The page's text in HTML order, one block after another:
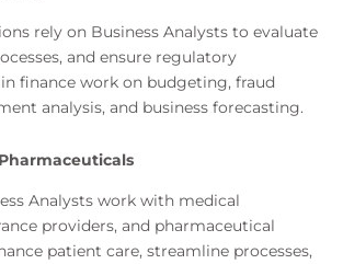
rely on Business Analysts to evaluate
and ensure regulatory
finance work on budgeting, fraud
analysis, and business forecasting.
Analysts work with medical
providers, and pharmaceutical
patient care, streamline processes,